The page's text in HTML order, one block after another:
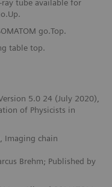
tube available for
go.Top.
table top.
5.0 24 (July 2020),
of Physicists in
Imaging chain
Brehm; Published by